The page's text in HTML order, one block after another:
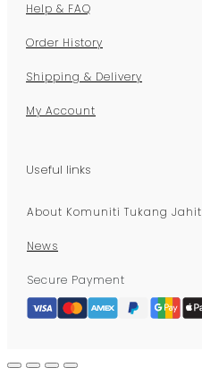
Help & FAQ
Order History
Shipping & Delivery
My Account
Useful links
About Komuniti Tukang Jahit
News
Secure Payment